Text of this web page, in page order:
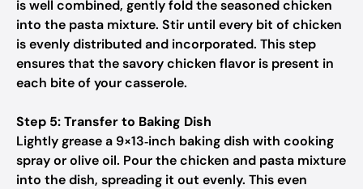
is well combined, gently fold the seasoned chicken
into the pasta mixture. Stir until every bit of chicken
is evenly distributed and incorporated. This step
ensures that the savory chicken flavor is present in
each bite of your casserole.
Step 5: Transfer to Baking Dish
Lightly grease a 9×13‑inch baking dish with cooking
spray or olive oil. Pour the chicken and pasta mixture
into the dish, spreading it out evenly. This even